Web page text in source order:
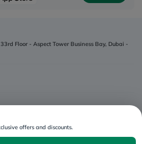
Floor - Aspect Tower Business Bay, Dubai -
offers and discounts.